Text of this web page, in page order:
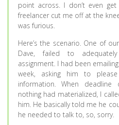
point across. I don’t even
freelancer cut me off at the
was furious.
Here’s the scenario. One of
Dave, failed to
assignment. I had been
week, asking him to
information. When
nothing had materialized, I
him. He basically told me he
he needed to talk to, so, sorry.